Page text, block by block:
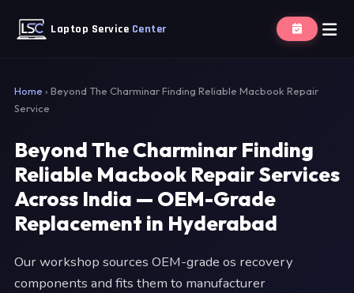
Laptop Service Center
Home › Beyond The Charminar Finding Reliable Macbook Repair
Service
Beyond The Charminar Finding
Reliable Macbook Repair Services
Across India — OEM-Grade
Replacement in Hyderabad
Our workshop sources OEM-grade os recovery
components and fits them to manufacturer